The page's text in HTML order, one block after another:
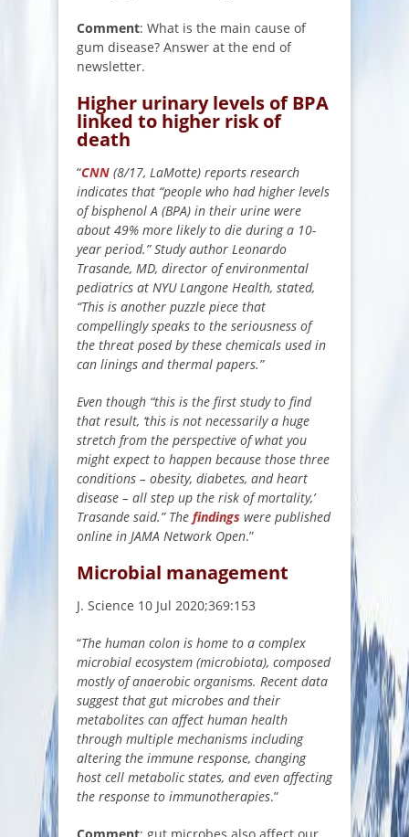
Comment: What is the main cause of
gum disease? Answer at the end of
newsletter.
Higher urinary levels of BPA
linked to higher risk of
death
“CNN (8/17, LaMotte) reports research
indicates that “people who had higher levels
of bisphenol A (BPA) in their urine were
about 49% more likely to die during a 10-
year period.” Study author Leonardo
Trasande, MD, director of environmental
pediatrics at NYU Langone Health, stated,
“This is another puzzle piece that
compellingly speaks to the seriousness of
the threat posed by these chemicals used in
can linings and thermal papers.”
Even though “this is the first study to find
that result, ‘this is not necessarily a huge
stretch from the perspective of what you
might expect to happen because those three
conditions – obesity, diabetes, and heart
disease – all step up the risk of mortality,’
Trasande said.” The findings were published
online in JAMA Network Open.”
Microbial management
J. Science 10 Jul 2020;369:153
“The human colon is home to a complex
microbial ecosystem (microbiota), composed
mostly of anaerobic organisms. Recent data
suggest that gut microbes and their
metabolites can affect human health
through multiple mechanisms including
altering the immune response, changing
host cell metabolic states, and even affecting
the response to immunotherapies.”